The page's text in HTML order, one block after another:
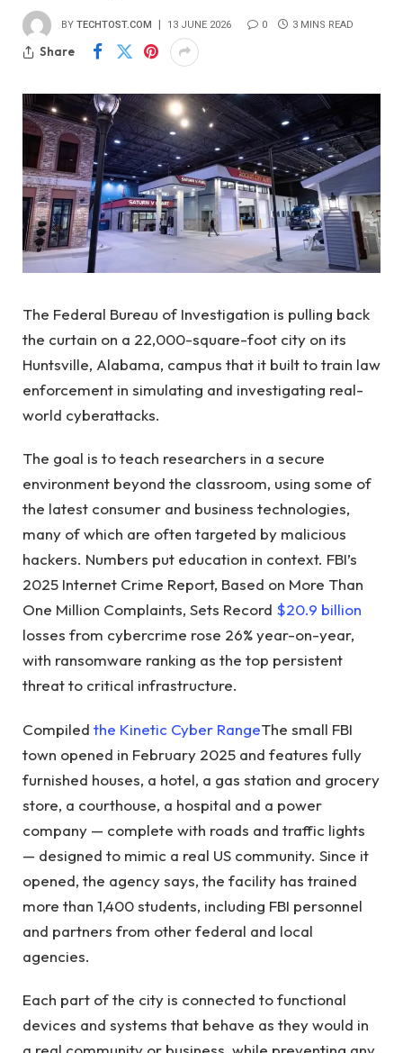
BY TECHTOST.COM 13 JUNE 2026 0 3 MINS READ
Share
The Federal Bureau of Investigation is pulling back
the curtain on a 22,000-square-foot city on its
Huntsville, Alabama, campus that it built to train law
enforcement in simulating and investigating real-
world cyberattacks.
The goal is to teach researchers in a secure
environment beyond the classroom, using some of
the latest consumer and business technologies,
many of which are often targeted by malicious
hackers. Numbers put education in context. FBI’s
2025 Internet Crime Report, Based on More Than
One Million Complaints, Sets Record $20.9 billion
losses from cybercrime rose 26% year-on-year,
with ransomware ranking as the top persistent
threat to critical infrastructure.
Compiled the Kinetic Cyber ​​RangeThe small FBI
town opened in February 2025 and features fully
furnished houses, a hotel, a gas station and grocery
store, a courthouse, a hospital and a power
company — complete with roads and traffic lights
— designed to mimic a real US community. Since it
opened, the agency says, the facility has trained
more than 1,400 students, including FBI personnel
and partners from other federal and local
agencies.
Each part of the city is connected to functional
devices and systems that behave as they would in